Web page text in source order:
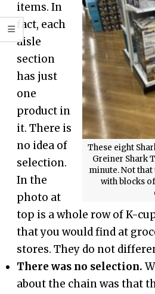
These eight
Greiner Shark
minute. Not
with blocks
items. In
fact, each
aisle
section
has just
one
product in
it. There is
no idea of
selection.
In the
photo at
top is a whole row of K-
that you would find at
stores. They do not
There was no selection.
about the chain was that